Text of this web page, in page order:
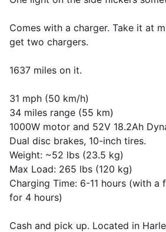
Comes with a charger. Take it at
get two chargers.
1637 miles on it.
31 mph (50 km/h)
34 miles range (55 km)
1000W motor and 52V 18.2Ah
Dual disc brakes, 10-inch tires.
Weight: ~52 lbs (23.5 kg)
Max Load: 265 lbs (120 kg)
Charging Time: 6-11 hours (with
for 4 hours)
Cash and pick up. Located in